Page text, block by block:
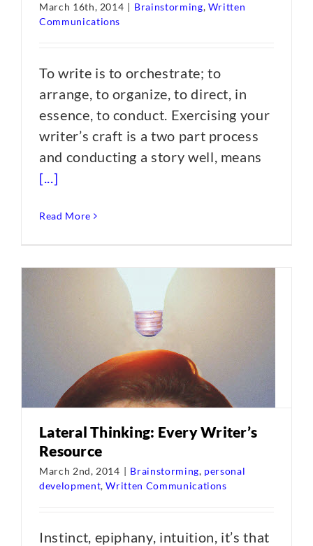
March 16th, 2014 | Brainstorming, Written
Communications
To write is to orchestrate; to
arrange, to organize, to direct, in
essence, to conduct. Exercising your
writer’s craft is a two part process
and conducting a story well, means
[...]
Read More
Lateral Thinking: Every Writer’s
Resource
March 2nd, 2014 | Brainstorming, personal
development,Written Communications
Instinct, epiphany, intuition, it’s that